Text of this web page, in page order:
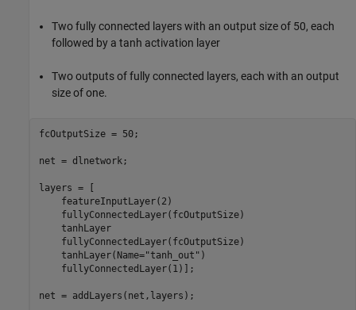
Two fully connected layers with an output size of 50, each
followed by a tanh activation layer
Two outputs of fully connected layers, each with an output
size of one.
fcOutputSize = 50;
net = dlnetwork;
layers = [
    featureInputLayer(2)
    fullyConnectedLayer(fcOutputSize)
    tanhLayer
    fullyConnectedLayer(fcOutputSize)
    tanhLayer(Name=
"tanh_out" )
    fullyConnectedLayer(1)];
net = addLayers(net,layers);